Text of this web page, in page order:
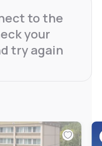
to the
your
try again